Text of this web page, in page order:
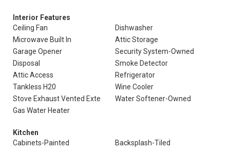
Interior Features
Ceiling Fan
Dishwasher
Microwave Built In
Attic Storage
Garage Opener
Security System-Owned
Disposal
Smoke Detector
Attic Access
Refrigerator
Tankless H20
Wine Cooler
Stove Exhaust Vented Exte
Water Softener-Owned
Gas Water Heater
Kitchen
Cabinets-Painted
Backsplash-Tiled